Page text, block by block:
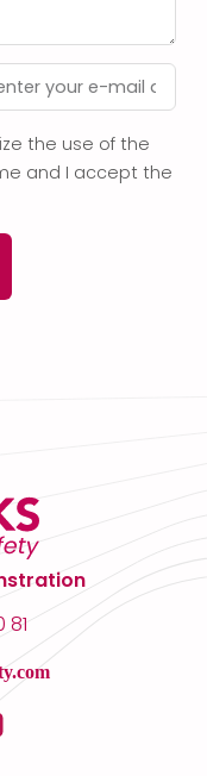
the use of the
and I accept the
81